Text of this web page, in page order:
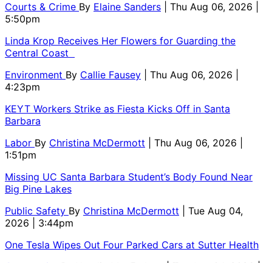
Courts & Crime By Elaine Sanders
| Thu Aug 06, 2026 |
5:50pm
Linda Krop Receives Her Flowers for Guarding the
Central Coast
Environment By Callie Fausey
| Thu Aug 06, 2026 |
4:23pm
KEYT Workers Strike as Fiesta Kicks Off in Santa
Barbara
Labor By Christina McDermott
| Thu Aug 06, 2026 |
1:51pm
Missing UC Santa Barbara Student’s Body Found Near
Big Pine Lakes
Public Safety By Christina McDermott
| Tue Aug 04,
2026 | 3:44pm
One Tesla Wipes Out Four Parked Cars at Sutter Health